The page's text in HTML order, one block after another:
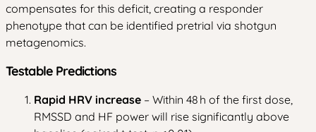
compensates for this deficit, creating a responder
phenotype that can be identified pretrial via shotgun
metagenomics.
Testable Predictions
Rapid HRV increase – Within 48 h of the first dose,
RMSSD and HF power will rise significantly above